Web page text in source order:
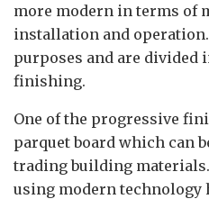
more modern in terms of
installation and
purposes and are divided
finishing.
One of the progressive
parquet board which can
trading building
using modern technology